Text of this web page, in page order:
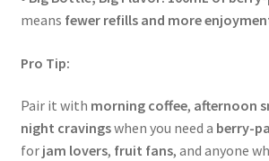
means fewer refills and more
Pro Tip:
Pair it with morning coffee, afternoon
night cravingswhen you need a berry-
for jam lovers, fruit fans, and anyone